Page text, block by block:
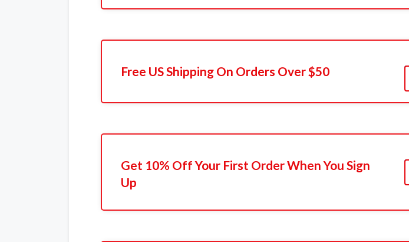
Free US Shipping On Orders Over $50
Get 10% Off Your First Order When You Sign
Up